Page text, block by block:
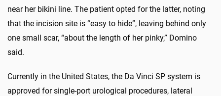
near her bikini line. The patient opted for the latter, noting
that the incision site is “easy to hide”, leaving behind only
one small scar, “about the length of her pinky,” Domino
said.
Currently in the United States, the Da Vinci SP system is
approved for single-port urological procedures, lateral